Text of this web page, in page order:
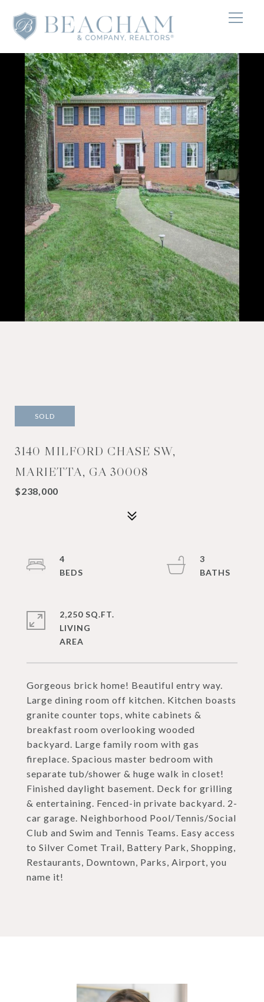
SOLD
3140 MILFORD CHASE SW,
MARIETTA, GA 30008
$238,000
Gorgeous brick home! Beautiful entry way.
Large dining room off kitchen. Kitchen boasts
granite counter tops, white cabinets &
breakfast room overlooking wooded
backyard. Large family room with gas
fireplace. Spacious master bedroom with
separate tub/shower & huge walk in closet!
Finished daylight basement. Deck for grilling
& entertaining. Fenced-in private backyard. 2-
car garage. Neighborhood Pool/Tennis/Social
Club and Swim and Tennis Teams. Easy access
to Silver Comet Trail, Battery Park, Shopping,
Restaurants, Downtown, Parks, Airport, you
name it!
4
3
2,250 SQ.FT.
LIVING